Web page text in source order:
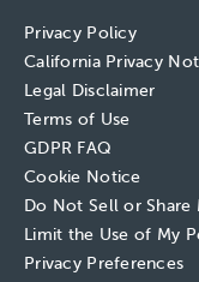
Privacy Policy
California Privacy
Legal Disclaimer
Terms of Use
GDPR FAQ
Cookie Notice
Do Not Sell or
Limit the Use of My
Privacy Preferences